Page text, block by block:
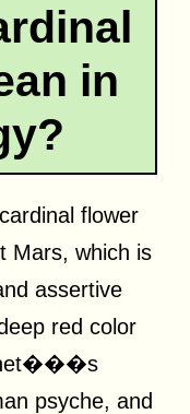
in
flower
Mars, which is
assertive
red color
psyche, and